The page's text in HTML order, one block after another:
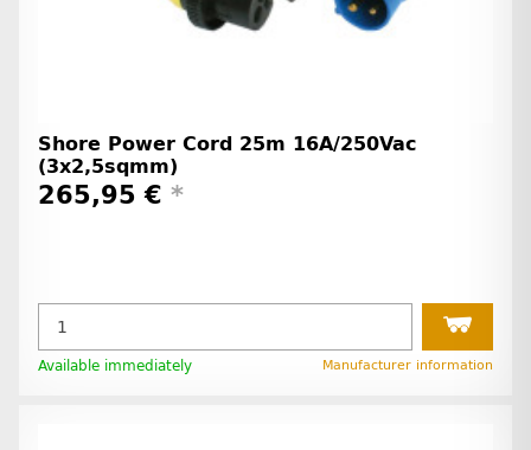
Shore Power Cord 25m 16A/250Vac
(3x2,5sqmm)
265,95 € *
Available immediately Manufacturer information